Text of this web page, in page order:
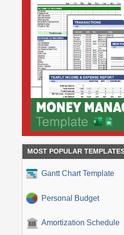
MOST POPULAR
Gantt Chart Template
Personal Budget
Amortization Schedule